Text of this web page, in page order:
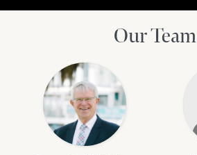
Our Team